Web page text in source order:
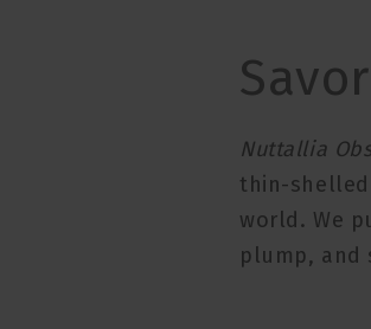
Nuttallia
thin-
world. We
plump, and